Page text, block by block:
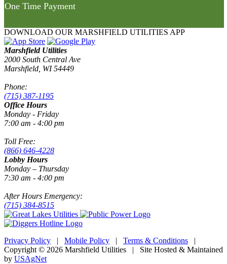
One Time Payment
DOWNLOAD OUR MARSHFIELD UTILITIES APP
Marshfield Utilities
2000 South Central Ave
Marshfield, WI 54449
Phone:
(715) 387-1195
Office Hours
Monday - Friday
7:00 am - 4:00 pm
Toll Free:
(866) 646-4228
Lobby Hours
Monday – Thursday
7:30 am - 4:00 pm
After Hours Emergency:
(715) 384-8515
Privacy Policy | Mobile Policy | Terms & Conditions |
Copyright © 2026 Marshfield Utilities | Site Hosted & Maintained
by USAgNet